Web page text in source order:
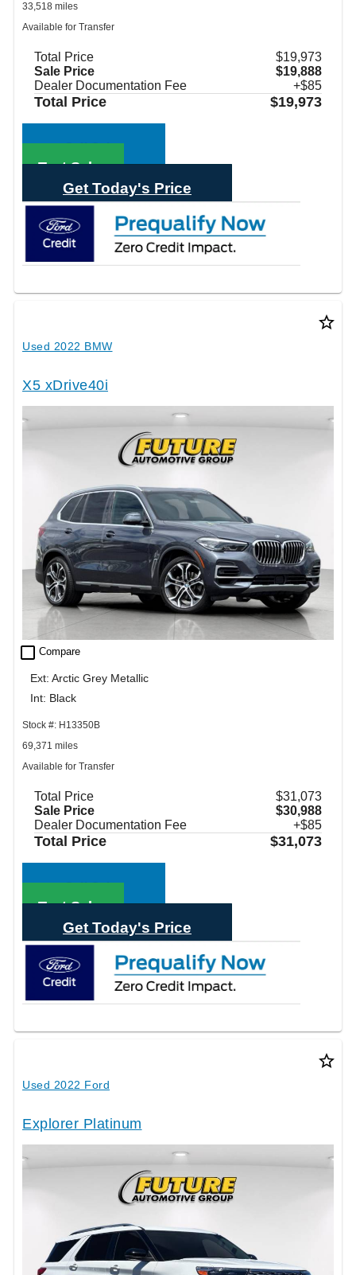
33,518 miles
Available for Transfer
Total Price
$19,973
Sale Price
$19,888
Dealer Documentation Fee
+$85
Total Price $19,973
Call Sales
Text Sales
Get Today's Price
star_border
Used 2022 BMW
X5 xDrive40i
check_box_outline_blank Compare
Ext: Arctic Grey Metallic
Int: Black
Stock #: H13350B
69,371 miles
Available for Transfer
Total Price
$31,073
Sale Price
$30,988
Dealer Documentation Fee
+$85
Total Price $31,073
Call Sales
Text Sales
Get Today's Price
star_border
Used 2022 Ford
Explorer Platinum